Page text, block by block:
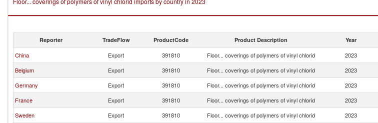
Reporter TradeFlow ProductCode Product Description Year
China Export 391810 Floor... coverings of polymers of vinyl chlorid 2023
Belgium
Export 391810 Floor... coverings of polymers of vinyl chlorid 2023
Germany
Export 391810 Floor... coverings of polymers of vinyl chlorid 2023
France
Export 391810 Floor... coverings of polymers of vinyl chlorid 2023
Sweden
Export 391810 Floor... coverings of polymers of vinyl chlorid 2023